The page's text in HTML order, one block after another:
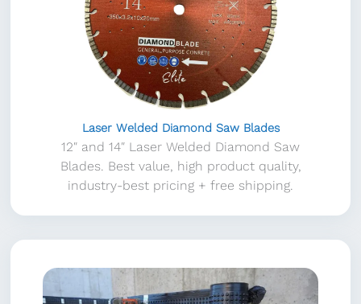
Laser Welded Diamond Saw Blades
12″ and 14″ Laser Welded Diamond Saw
Blades. Best value, high product quality,
industry-best pricing + free shipping.